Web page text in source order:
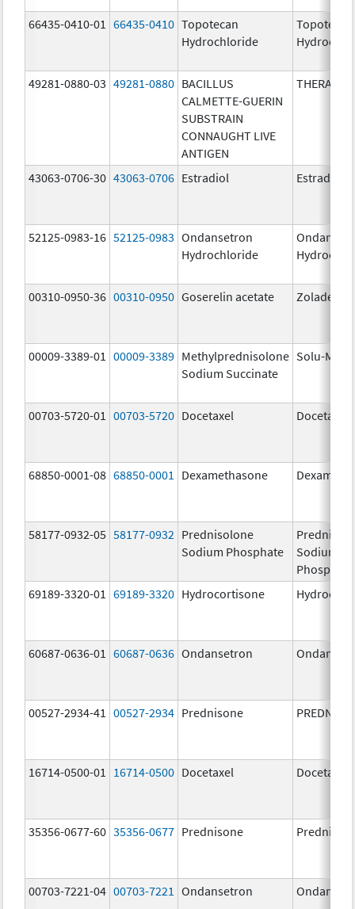
66435-0410-01 66435-0410 Topotecan
Hydrochloride
Topotecan
49281-0880-03 49281-0880 BACILLUS
CALMETTE-GUERIN
SUBSTRAIN
CONNAUGHT LIVE
ANTIGEN
THERACYS
43063-0706-30 43063-0706 Estradiol Estradiol
52125-0983-16 52125-0983 Ondansetron
Hydrochloride
00310-0950-36 00310-0950 Goserelin acetate Zoladex
00009-3389-01 00009-3389 Methylprednisolone
Sodium Succinate
Solu-
00703-5720-01 00703-5720 Docetaxel Docetaxel
68850-0001-08 68850-0001 Dexamethasone
58177-0932-05 58177-0932 Prednisolone
Sodium Phosphate
Sodium
Phosphate
69189-3320-01
69189-3320 Hydrocortisone
60687-0636-01 60687-0636 Ondansetron
00527-2934-41 00527-2934 Prednisone
16714-0500-01 16714-0500 Docetaxel Docetaxel
35356-0677-60 35356-0677 Prednisone
00703-7221-04 00703-7221 Ondansetron